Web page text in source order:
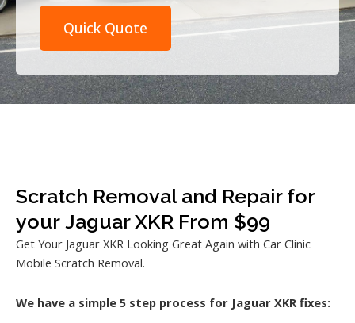
Quick Quote
Scratch Removal and Repair for
your Jaguar XKR From $99
Get Your Jaguar XKR Looking Great Again with Car Clinic
Mobile Scratch Removal.
We have a simple 5 step process for Jaguar XKR fixes: